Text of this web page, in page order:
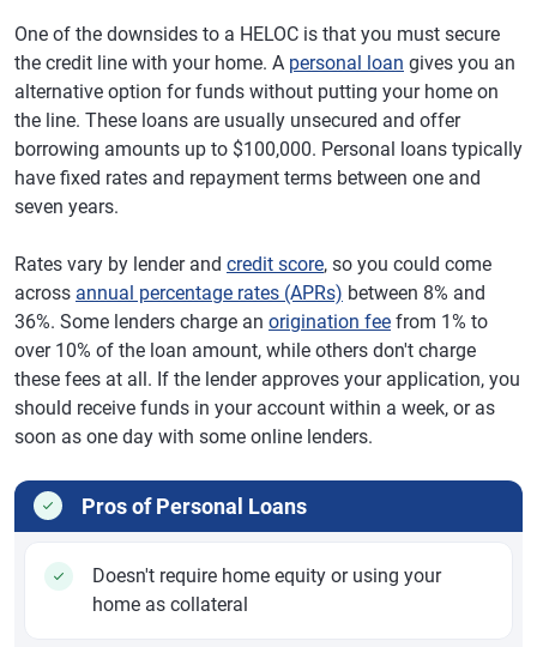
One of the downsides to a HELOC is that you must secure
the credit line with your home. A personal loan gives you an
alternative option for funds without putting your home on
the line. These loans are usually unsecured and offer
borrowing amounts up to $100,000. Personal loans typically
have fixed rates and repayment terms between one and
seven years.
Rates vary by lender and credit score, so you could come
across annual percentage rates (APRs) between 8% and
36%. Some lenders charge an origination fee from 1% to
over 10% of the loan amount, while others don't charge
these fees at all. If the lender approves your application, you
should receive funds in your account within a week, or as
soon as one day with some online lenders.
Pros of Personal Loans
Doesn't require home equity or using your
home as collateral